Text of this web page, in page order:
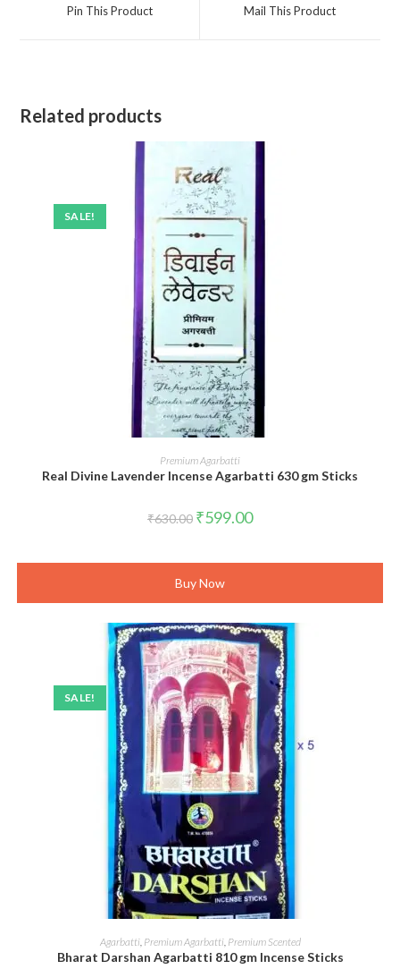
Pin This Product Mail This Product
Related products
SALE!
ADD TO CART
Premium Agarbatti
Real Divine Lavender Incense Agarbatti 630 gm Sticks
₹630.00 Original
price
₹599.00Current
price
Buy Now
SALE!
ADD TO CART
Agarbatti, Premium Agarbatti, Premium Scented
Bharat Darshan Agarbatti 810 gm Incense Sticks